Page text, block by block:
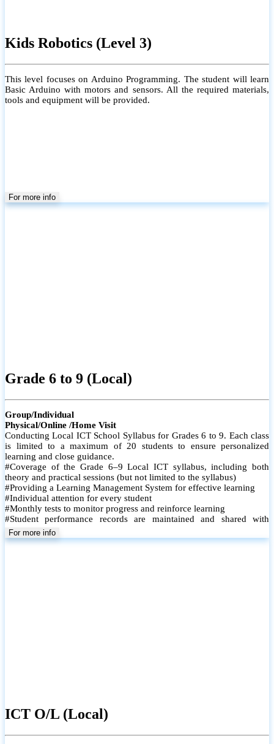
Kids Robotics (Level 3)
This level focuses on Arduino Programming. The student will learn
Basic Arduino with motors and sensors. All the required materials,
tools and equipment will be provided.
For more info
Grade 6 to 9 (Local)
Group/Individual
Physical/Online /Home Visit
Conducting Local ICT School Syllabus for Grades 6 to 9. Each class
is limited to a maximum of 20 students to ensure personalized
learning and close guidance.
#Coverage of the Grade 6–9 Local ICT syllabus, including both
theory and practical sessions (but not limited to the syllabus)
#Providing a Learning Management System for effective learning
#Individual attention for every student
#Monthly tests to monitor progress and reinforce learning
#Student performance records are maintained and shared with
parents
For more info
ICT O/L (Local)